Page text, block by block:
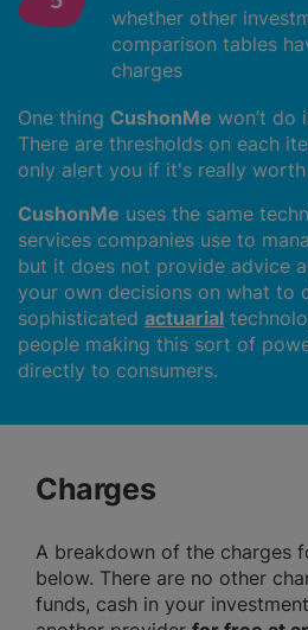
whether other
comparison tables
charges
One thing CushonMe won’t do
There are thresholds on each
only alert you if it's really
CushonMe uses the same
services companies use to
but it does not provide advice
your own decisions on what to
sophisticated actuarial
people making this sort of
directly to consumers.
Charges
A breakdown of the charges
below. There are no other
funds, cash in your